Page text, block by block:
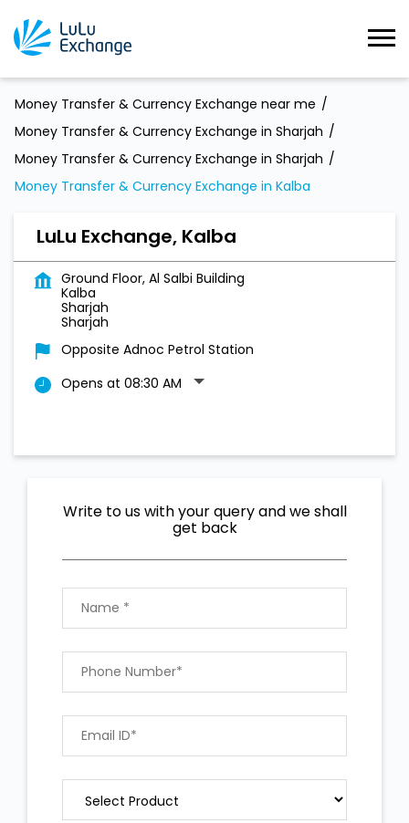
Money Transfer & Currency Exchange near me
Money Transfer & Currency Exchange in Sharjah
Money Transfer & Currency Exchange in Sharjah
Money Transfer & Currency Exchange in Kalba
LuLu Exchange, Kalba
Ground Floor, Al Salbi Building
Kalba
Sharjah
Sharjah
Opposite Adnoc Petrol Station
Opens at 08:30 AM
Write to us with your query and we shall
get back